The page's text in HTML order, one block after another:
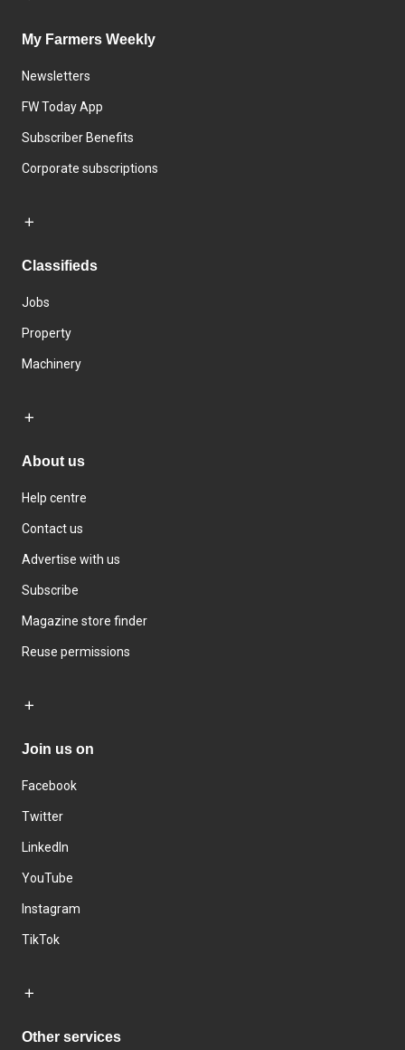
My Farmers Weekly
Newsletters
FW Today App
Subscriber Benefits
Corporate subscriptions
Classifieds
Jobs
Property
Machinery
About us
Help centre
Contact us
Advertise with us
Subscribe
Magazine store finder
Reuse permissions
Join us on
Facebook
Twitter
LinkedIn
YouTube
Instagram
TikTok
Other services